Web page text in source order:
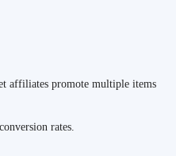
affiliates promote multiple items
rates.